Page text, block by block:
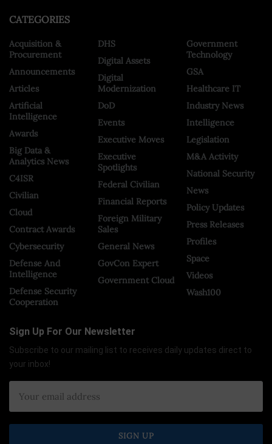
CATEGORIES
Acquisition &
Procurement
Announcements
Articles
Artificial
Intelligence
Awards
Big Data &
Analytics News
C4ISR
Civilian
Cloud
Contract Awards
Cybersecurity
Defense And
Intelligence
Defense Security
Cooperation
DHS
Digital Assets
Digital
Modernization
DoD
Events
Executive Moves
Executive
Spotlights
Federal Civilian
Financial Reports
Foreign Military
Sales
General News
GovCon Expert
Government Cloud
Government
Technology
GSA
Healthcare IT
Industry News
Intelligence
Legislation
M&A Activity
National Security
News
Policy Updates
Press Releases
Profiles
Space
Videos
Wash100
Sign Up For Our Newsletter
Subscribe to our mailing list to receives daily updates direct to
your inbox!